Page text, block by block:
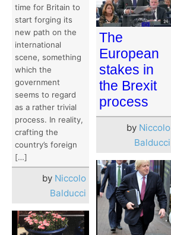
time for Britain to
start forging its
new path on the
international
scene, something
which the
government
seems to regard
as a rather trivial
process. In reality,
crafting the
country’s foreign
[…]
by Niccolo
Balducci
The
European
stakes in
the Brexit
process
by Niccolo
Balducci